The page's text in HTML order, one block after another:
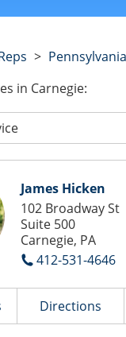
> Pennsylvania
in Carnegie:
James Hicken
102 Broadway St
Suite 500
Carnegie, PA
412-531-4646
Directions